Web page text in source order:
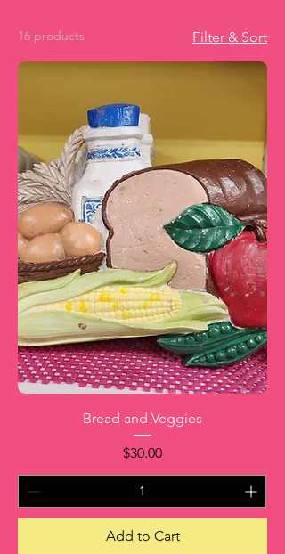
16 products Filter & Sort
Bread and Veggies
Price
$30.00
Add to Cart